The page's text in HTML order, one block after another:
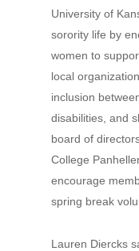
University of
sorority life by
women to
local
inclusion
disabilities, and
board of
College
encourage
spring break
Lauren Diercks